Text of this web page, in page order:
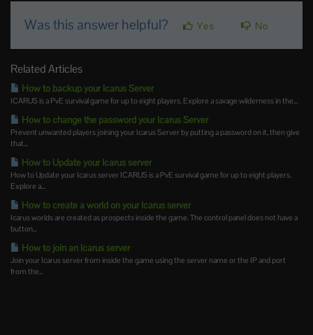
Was this answer helpful? Yes No
Related Articles
How to backup your Icarus Server
ICARUS is a PvE survival game for up to eight players. Explore a savage wilderness in the...
How to change the password your Icarus Server
Prevent unwanted players joining your Icarus Server by putting a password on it, then give
that...
How to Update your Icarus server
How to Update your Icarus server ICARUS is a PvE survival game for up to eight players.
Explore a...
How to create a world on your Icarus server
Icarus worlds are created as prospects inside the game. The control panel does not have a
button...
How to join an Icarus server
Join your Icarus server from inside the game using the server name or the IP and port
from the...